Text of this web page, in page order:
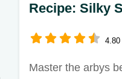
Recipe: Silky
4.80
Master the arbys